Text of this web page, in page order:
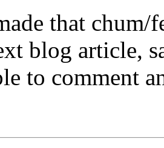
that chum/
blog article,
to comment